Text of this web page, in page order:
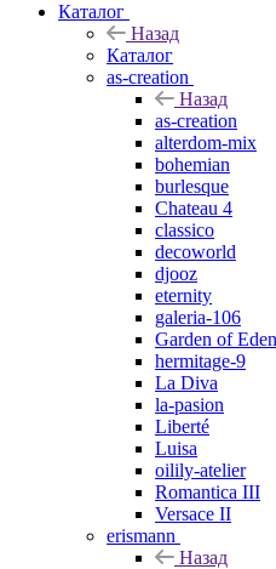
Каталог
Назад
Каталог
as-creation
Назад
as-creation
alterdom-mix
bohemian
burlesque
Chateau 4
classico
decoworld
djooz
eternity
galeria-106
Garden of Eden
hermitage-9
La Diva
la-pasion
Liberté
Luisa
oilily-atelier
Romantica III
Versace II
erismann
Назад